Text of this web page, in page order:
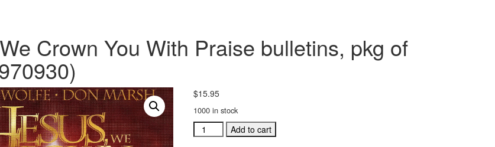
Crown You With Praise bulletins, pkg of
$15.95
1000 in stock
Jesus,
We
Add to cart